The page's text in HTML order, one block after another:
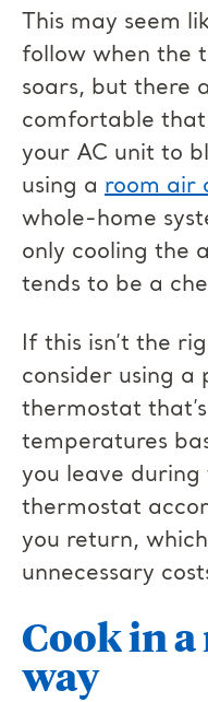
This may seem
follow when the
soars, but there
comfortable
your AC unit to
using a room air
whole-home
only cooling the
tends to be a
If this isn’t the
consider using a
thermostat
temperatures
you leave
thermostat
you return,
unnecessary
Cook in
way